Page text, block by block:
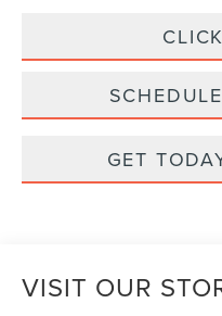
GET
VISIT OUR